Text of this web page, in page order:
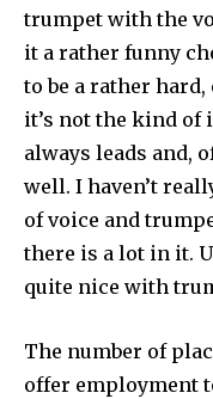
trumpet with the
it a rather funny
to be a rather
it’s not the kind of
always leads and,
well. I haven’t
of voice and
there is a lot in it.
quite nice with
The number of
offer employ­ment